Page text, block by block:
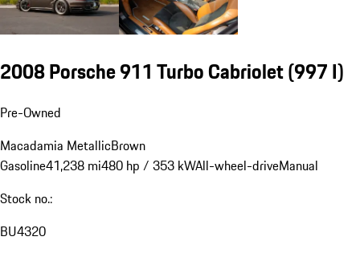
2008 Porsche 911 Turbo Cabriolet(997 I)
Pre-Owned
Macadamia MetallicBrown
Gasoline41,238 mi480 hp / 353 kWAll-wheel-driveManual
Stock no.:
BU4320